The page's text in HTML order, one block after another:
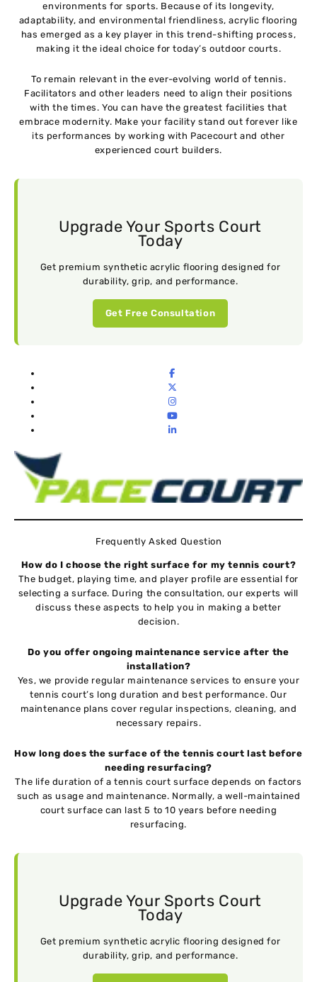
environments for sports. Because of its longevity,
adaptability, and environmental friendliness, acrylic flooring
has emerged as a key player in this trend-shifting process,
making it the ideal choice for today’s outdoor courts.
To remain relevant in the ever-evolving world of tennis.
Facilitators and other leaders need to align their positions
with the times. You can have the greatest facilities that
embrace modernity. Make your facility stand out forever like
its performances by working with Pacecourt and other
experienced court builders.
Upgrade Your Sports Court
Today
Get premium synthetic acrylic flooring designed for
durability, grip, and performance.
Get Free Consultation
Frequently Asked Question
How do I choose the right surface for my tennis court?
The budget, playing time, and player profile are essential for
selecting a surface. During the consultation, our experts will
discuss these aspects to help you in making a better
decision.
Do you offer ongoing maintenance service after the
installation?
Yes, we provide regular maintenance services to ensure your
tennis court’s long duration and best performance. Our
maintenance plans cover regular inspections, cleaning, and
necessary repairs.
How long does the surface of the tennis court last before
needing resurfacing?
The life duration of a tennis court surface depends on factors
such as usage and maintenance. Normally, a well-maintained
court surface can last 5 to 10 years before needing
resurfacing.
Upgrade Your Sports Court
Today
Get premium synthetic acrylic flooring designed for
durability, grip, and performance.